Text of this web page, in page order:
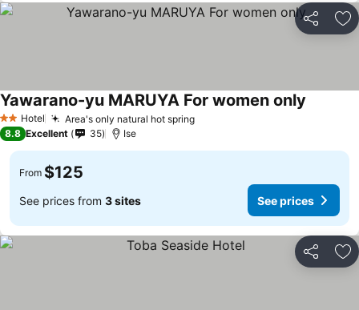
Share
2 StarsHotel Area's only natural hot spring
Yawarano-yu MARUYA For women only
8.8 Excellent 35 Ise
From $125
See prices from 3 sites See prices
Share